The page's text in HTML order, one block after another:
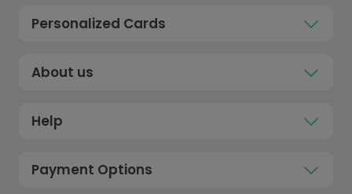
Personalized Cards
About us
Help
Payment Options